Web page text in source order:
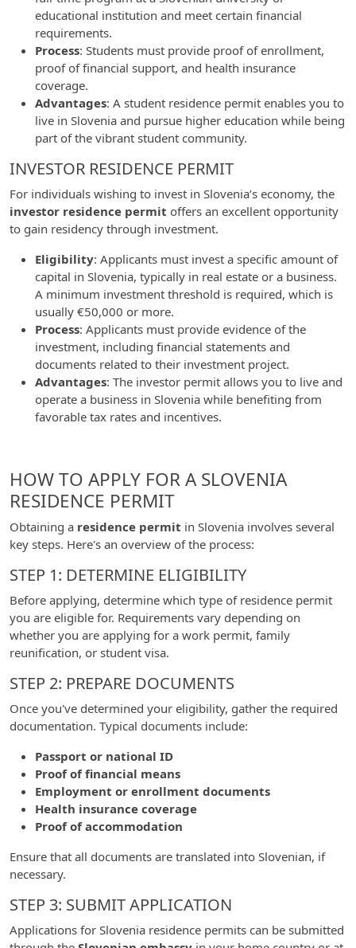
educational institution and meet certain financial
requirements.
Process: Students must provide proof of enrollment,
proof of financial support, and health insurance
coverage.
Advantages: A student residence permit enables you to
live in Slovenia and pursue higher education while being
part of the vibrant student community.
INVESTOR RESIDENCE PERMIT
For individuals wishing to invest in Slovenia’s economy, the
investor residence permit offers an excellent opportunity
to gain residency through investment.
Eligibility: Applicants must invest a specific amount of
capital in Slovenia, typically in real estate or a business.
A minimum investment threshold is required, which is
usually €50,000 or more.
Process: Applicants must provide evidence of the
investment, including financial statements and
documents related to their investment project.
Advantages: The investor permit allows you to live and
operate a business in Slovenia while benefiting from
favorable tax rates and incentives.
HOW TO APPLY FOR A SLOVENIA
RESIDENCE PERMIT
Obtaining a residence permit in Slovenia involves several
key steps. Here's an overview of the process:
STEP 1: DETERMINE ELIGIBILITY
Before applying, determine which type of residence permit
you are eligible for. Requirements vary depending on
whether you are applying for a work permit, family
reunification, or student visa.
STEP 2: PREPARE DOCUMENTS
Once you've determined your eligibility, gather the required
documentation. Typical documents include:
Passport or national ID
Proof of financial means
Employment or enrollment documents
Health insurance coverage
Proof of accommodation
Ensure that all documents are translated into Slovenian, if
necessary.
STEP 3: SUBMIT APPLICATION
Applications for Slovenia residence permits can be submitted